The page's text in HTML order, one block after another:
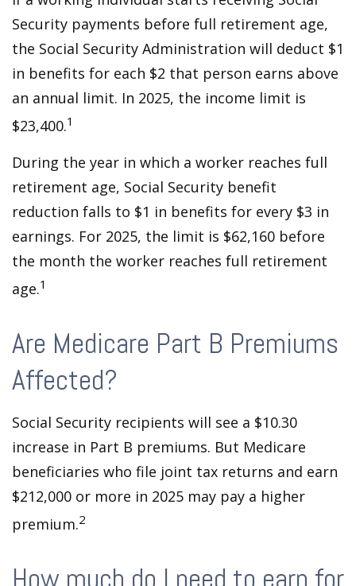
Security payments before full retirement age,
the Social Security Administration will deduct $1
in benefits for each $2 that person earns above
an annual limit. In 2025, the income limit is
$23,400.1
During the year in which a worker reaches full
retirement age, Social Security benefit
reduction falls to $1 in benefits for every $3 in
earnings. For 2025, the limit is $62,160 before
the month the worker reaches full retirement
age.1
Are Medicare Part B Premiums
Affected?
Social Security recipients will see a $10.30
increase in Part B premiums. But Medicare
beneficiaries who file joint tax returns and earn
$212,000 or more in 2025 may pay a higher
premium.2